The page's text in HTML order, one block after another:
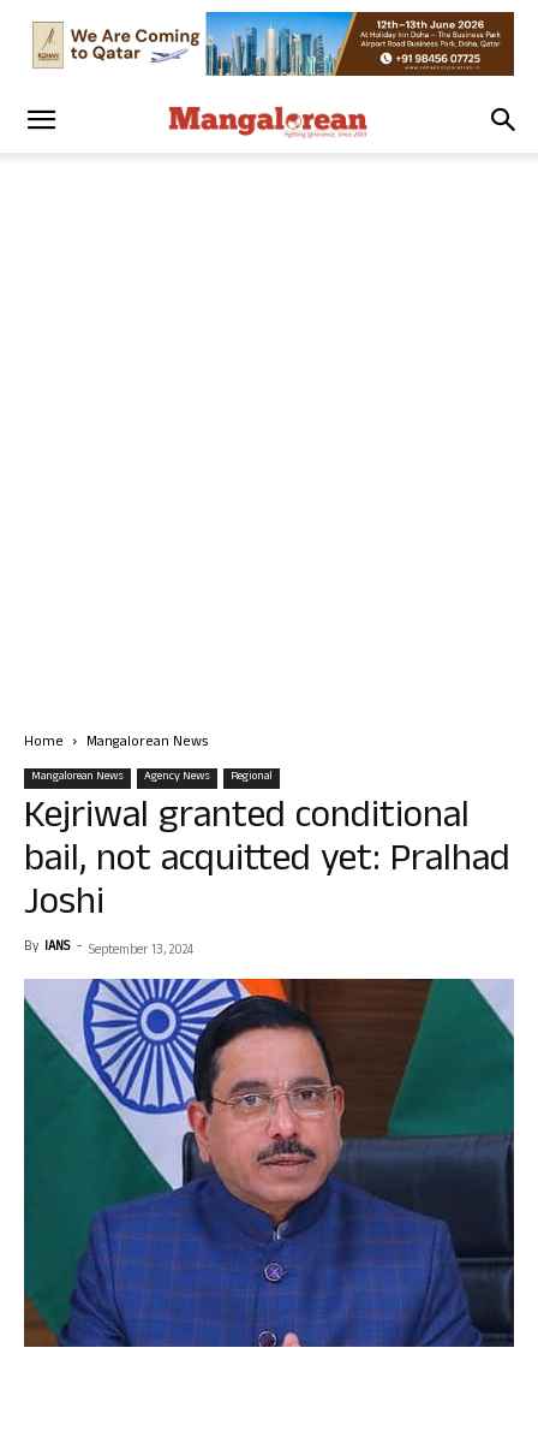
Home Mangalorean News
Mangalorean News Agency News Regional
Kejriwal granted conditional
bail, not acquitted yet: Pralhad
Joshi
By IANS - September 13, 2024